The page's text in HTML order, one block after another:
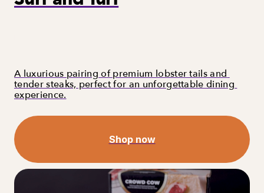
A luxurious pairing of premium lobster tails and
tender steaks, perfect for an unforgettable dining
experience.
Shop now